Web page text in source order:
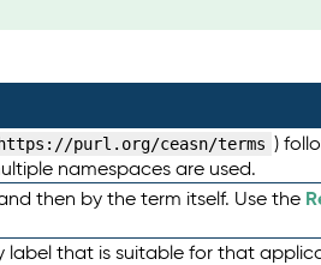
https://purl.org/ceasn/terms )
namespaces are used.
then by the term itself. Use the
that is suitable for that